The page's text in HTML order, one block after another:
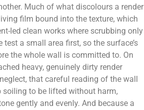
Much of what discolours a render
film bound into the texture, which
led clean works where scrubbing only
test a small area first, so the surface’s
the whole wall is committed to. On
heavy, genuinely dirty render
that careful reading of the wall
soiling to be lifted without harm,
gently and evenly. And because a